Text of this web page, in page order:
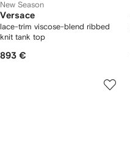
New Season
Versace
lace-trim viscose-blend ribbed
knit tank top
893 €